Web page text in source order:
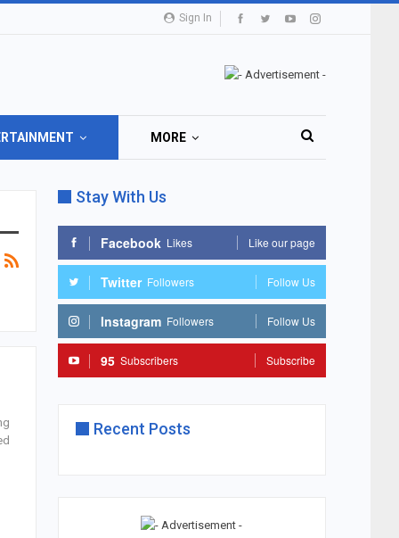
Sign In
MORE
Stay With Us
Facebook Likes Like our page
Twitter Followers Follow Us
Instagram Followers Follow Us
95 Subscribers Subscribe
Recent Posts